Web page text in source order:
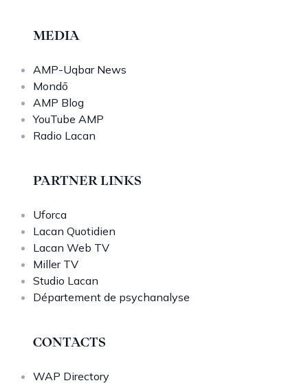
MEDIA
AMP-Uqbar News
Mondō
AMP Blog
YouTube AMP
Radio Lacan
PARTNER LINKS
Uforca
Lacan Quotidien
Lacan Web TV
Miller TV
Studio Lacan
Département de psychanalyse
CONTACTS
WAP Directory